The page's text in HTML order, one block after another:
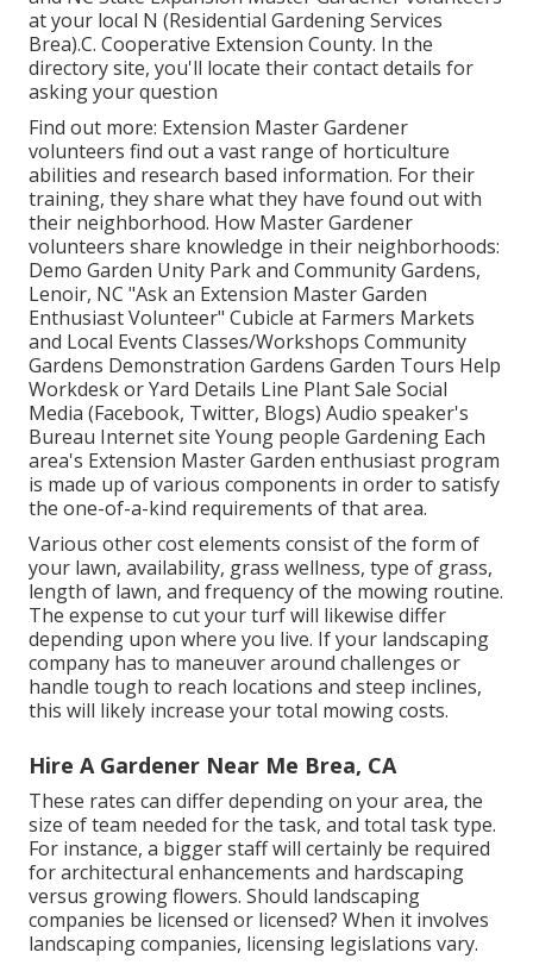
at your local N (Residential Gardening Services
Brea).C. Cooperative Extension County. In the
directory site, you'll locate their contact details for
asking your question
Find out more: Extension Master Gardener
volunteers find out a vast range of horticulture
abilities and research based information. For their
training, they share what they have found out with
their neighborhood. How Master Gardener
volunteers share knowledge in their neighborhoods:
Demo Garden Unity Park and Community Gardens,
Lenoir, NC "Ask an Extension Master Garden
Enthusiast Volunteer" Cubicle at Farmers Markets
and Local Events Classes/Workshops Community
Gardens Demonstration Gardens Garden Tours Help
Workdesk or Yard Details Line Plant Sale Social
Media (Facebook, Twitter, Blogs) Audio speaker's
Bureau Internet site Young people Gardening Each
area's Extension Master Garden enthusiast program
is made up of various components in order to satisfy
the one-of-a-kind requirements of that area.
Various other cost elements consist of the form of
your lawn, availability, grass wellness, type of grass,
length of lawn, and frequency of the mowing routine.
The expense to cut your turf will likewise differ
depending upon where you live. If your landscaping
company has to maneuver around challenges or
handle tough to reach locations and steep inclines,
this will likely increase your total mowing costs.
Hire A Gardener Near Me Brea, CA
These rates can differ depending on your area, the
size of team needed for the task, and total task type.
For instance, a bigger staff will certainly be required
for architectural enhancements and hardscaping
versus growing flowers. Should landscaping
companies be licensed or licensed? When it involves
landscaping companies, licensing legislations vary.